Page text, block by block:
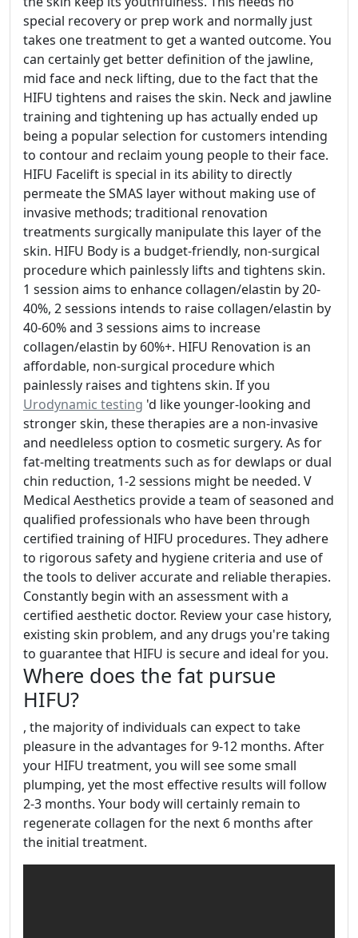
special recovery or prep work and normally just
takes one treatment to get a wanted outcome. You
can certainly get better definition of the jawline,
mid face and neck lifting, due to the fact that the
HIFU tightens and raises the skin. Neck and jawline
training and tightening up has actually ended up
being a popular selection for customers intending
to contour and reclaim young people to their face.
HIFU Facelift is special in its ability to directly
permeate the SMAS layer without making use of
invasive methods; traditional renovation
treatments surgically manipulate this layer of the
skin. HIFU Body is a budget-friendly, non-surgical
procedure which painlessly lifts and tightens skin.
1 session aims to enhance collagen/elastin by 20-
40%, 2 sessions intends to raise collagen/elastin by
40-60% and 3 sessions aims to increase
collagen/elastin by 60%+. HIFU Renovation is an
affordable, non-surgical procedure which
painlessly raises and tightens skin. If you
Urodynamic testing 'd like younger-looking and
stronger skin, these therapies are a non-invasive
and needleless option to cosmetic surgery. As for
fat-melting treatments such as for dewlaps or dual
chin reduction, 1-2 sessions might be needed. V
Medical Aesthetics provide a team of seasoned and
qualified professionals who have been through
certified training of HIFU procedures. They adhere
to rigorous safety and hygiene criteria and use of
the tools to deliver accurate and reliable therapies.
Constantly begin with an assessment with a
certified aesthetic doctor. Review your case history,
existing skin problem, and any drugs you're taking
to guarantee that HIFU is secure and ideal for you.
Where does the fat pursue
HIFU?
, the majority of individuals can expect to take
pleasure in the advantages for 9-12 months. After
your HIFU treatment, you will see some small
plumping, yet the most effective results will follow
2-3 months. Your body will certainly remain to
regenerate collagen for the next 6 months after
the initial treatment.